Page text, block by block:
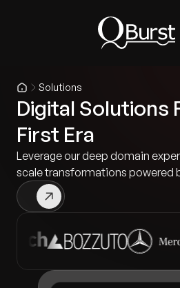
Solutions
Digital Solutions
First Era
Leverage our deep domain
scale transformations powered